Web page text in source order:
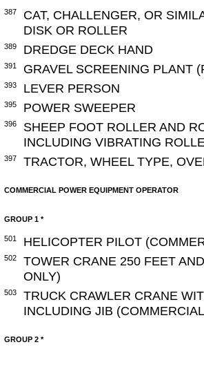
387
CAT, CHALLENGER, OR
DISK OR ROLLER
389 DREDGE DECK HAND
391 GRAVEL SCREENING PLANT
393 LEVER PERSON
395 POWER SWEEPER
396
SHEEP FOOT ROLLER AND
INCLUDING VIBRATING
397 TRACTOR, WHEEL TYPE,
COMMERCIAL POWER EQUIPMENT OPERATOR
GROUP 1 *
501 HELICOPTER PILOT
502
TOWER CRANE 250 FEET
ONLY)
503
TRUCK CRAWLER CRANE
INCLUDING JIB
GROUP 2 *